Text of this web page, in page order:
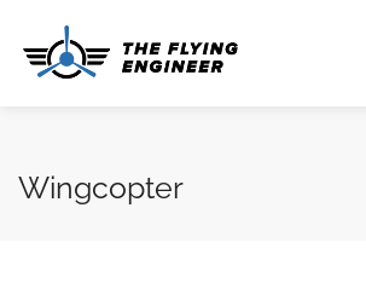
Wingcopter